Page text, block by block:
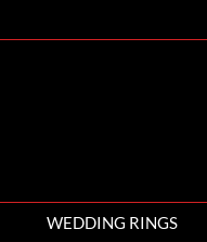
WEDDING RINGS